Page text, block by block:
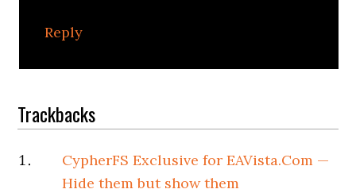
Reply
Trackbacks
CypherFS Exclusive for EAVista.Com —
Hide them but show them